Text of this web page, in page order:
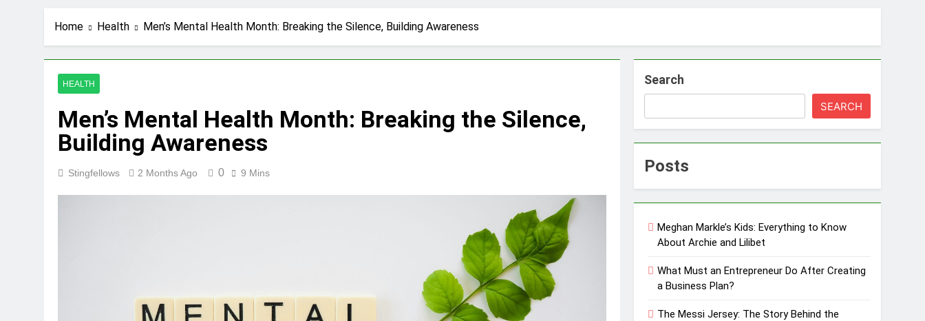
Home Health Men’s Mental Health Month: Breaking the Silence, Building Awareness
HEALTH
Men’s Mental Health Month: Breaking the Silence,
Building Awareness
Stingfellows 2 Months Ago 0 9 Mins
Search
SEARCH
Posts
Meghan Markle’s Kids: Everything to Know
About Archie and Lilibet
What Must an Entrepreneur Do After Creating
a Business Plan?
The Messi Jersey: The Story Behind the